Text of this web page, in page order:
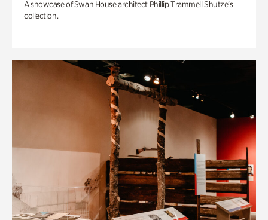
A showcase of Swan House architect Phillip Trammell Shutze’s
collection.